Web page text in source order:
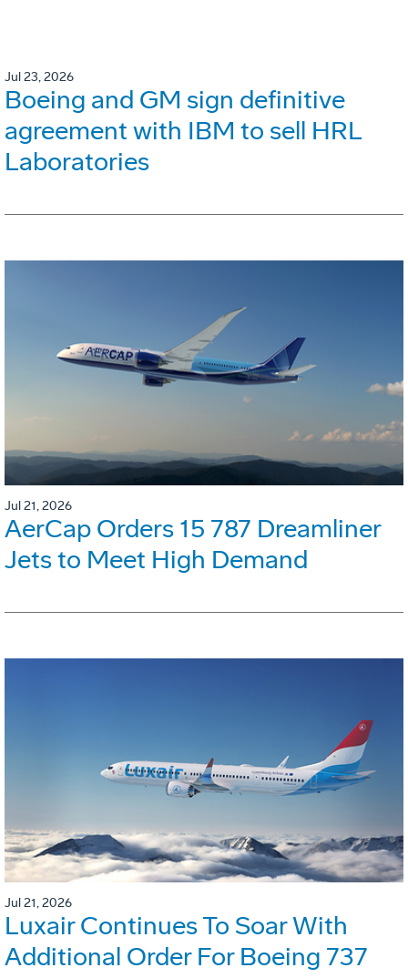
Jul 23, 2026
Boeing and GM sign definitive
agreement with IBM to sell HRL
Laboratories
Jul 21, 2026
AerCap Orders 15 787 Dreamliner
Jets to Meet High Demand
Jul 21, 2026
Luxair Continues To Soar With
Additional Order For Boeing 737